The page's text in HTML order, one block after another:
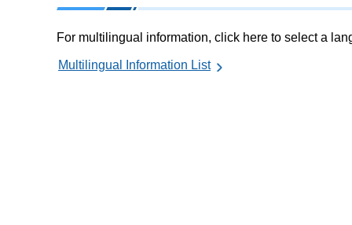
For multilingual information, click here to select a
Multilingual Information List